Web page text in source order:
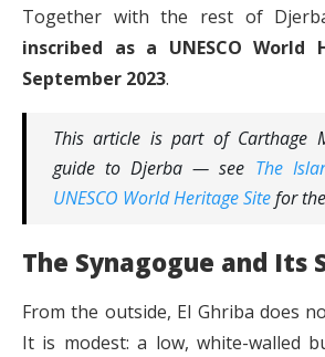
Together with the rest of
inscribed as a UNESCO
September 2023.
This article is part of Carthage
guide to Djerba — see The
UNESCO World Heritage Sitefor
The Synagogue and Its
From the outside, El Ghriba does
It is modest: a low, white-walled